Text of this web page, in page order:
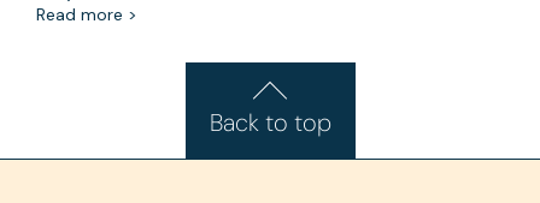
Read more >
Back to top